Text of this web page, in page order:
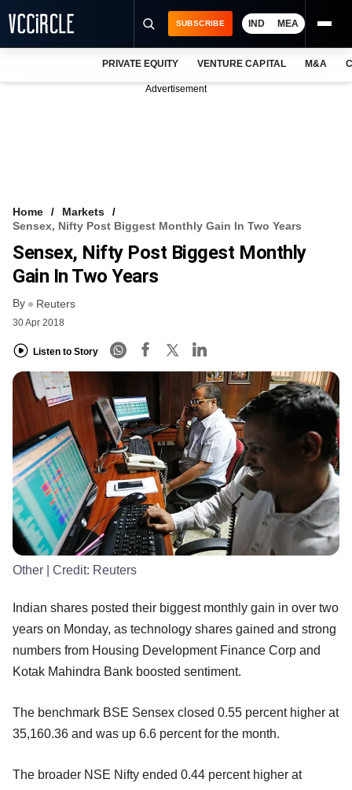
FREE NEWSLETTER
LOGIN
SUBSCRIBE IND MEA
PRIVATE EQUITY VENTURE CAPITAL M&A
Advertisement
Home
Markets
Sensex, Nifty Post Biggest Monthly Gain In Two Years
Sensex, Nifty Post Biggest Monthly
Gain In Two Years
By Reuters
30 Apr 2018
Listen to Story
Other | Credit: Reuters
Indian shares posted their biggest monthly gain in over two
years on Monday, as technology shares gained and strong
numbers from Housing Development Finance Corp and
Kotak Mahindra Bank boosted sentiment.
The benchmark BSE Sensex closed 0.55 percent higher at
35,160.36 and was up 6.6 percent for the month.
The broader NSE Nifty ended 0.44 percent higher at